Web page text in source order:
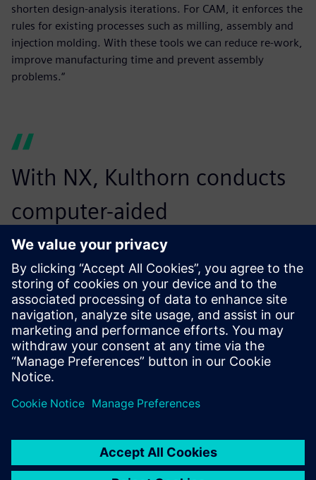
shorten design-analysis iterations. For CAM, it enforces the
rules for existing processes such as milling, assembly and
injection molding. With these tools we can reduce re-work,
improve manufacturing time and prevent assembly
problems.“
With NX, Kulthorn conducts
computer-aided
manufacturing operations
more accurately and easily,
reducing time and errors
Santi Anurak, Assistant Research and Development
Manager, Kulthorn Kirby